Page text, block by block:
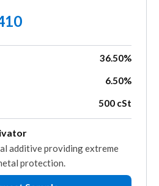
36.50%
6.50%
500 cSt
additive providing extreme
protection.